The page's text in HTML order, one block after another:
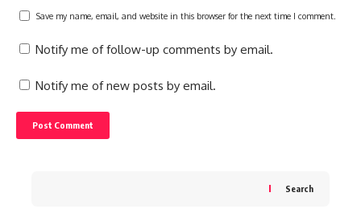
Save my name, email, and website in this browser for the next time I comment.
Notify me of follow-up comments by email.
Notify me of new posts by email.
Search